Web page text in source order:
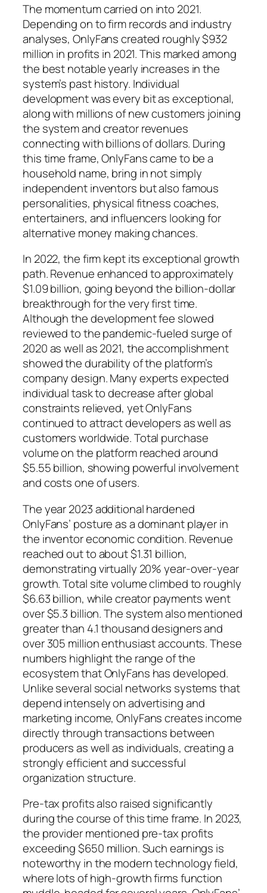
The momentum carried on into 2021.
Depending on to firm records and industry
analyses, OnlyFans created roughly $932
million in profits in 2021. This marked among
the best notable yearly increases in the
system’s past history. Individual
development was every bit as exceptional,
along with millions of new customers joining
the system and creator revenues
connecting with billions of dollars. During
this time frame, OnlyFans came to be a
household name, bring in not simply
independent inventors but also famous
personalities, physical fitness coaches,
entertainers, and influencers looking for
alternative money making chances.
In 2022, the firm kept its exceptional growth
path. Revenue enhanced to approximately
$1.09 billion, going beyond the billion-dollar
breakthrough for the very first time.
Although the development fee slowed
reviewed to the pandemic-fueled surge of
2020 as well as 2021, the accomplishment
showed the durability of the platform’s
company design. Many experts expected
individual task to decrease after global
constraints relieved, yet OnlyFans
continued to attract developers as well as
customers worldwide. Total purchase
volume on the platform reached around
$5.55 billion, showing powerful involvement
and costs one of users.
The year 2023 additional hardened
OnlyFans’ posture as a dominant player in
the inventor economic condition. Revenue
reached out to about $1.31 billion,
demonstrating virtually 20% year-over-year
growth. Total site volume climbed to roughly
$6.63 billion, while creator payments went
over $5.3 billion. The system also mentioned
greater than 4.1 thousand designers and
over 305 million enthusiast accounts. These
numbers highlight the range of the
ecosystem that OnlyFans has developed.
Unlike several social networks systems that
depend intensely on advertising and
marketing income, OnlyFans creates income
directly through transactions between
producers as well as individuals, creating a
strongly efficient and successful
organization structure.
Pre-tax profits also raised significantly
during the course of this time frame. In 2023,
the provider mentioned pre-tax profits
exceeding $650 million. Such earnings is
noteworthy in the modern technology field,
where lots of high-growth firms function